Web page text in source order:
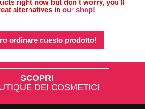
right now but don’t worry, you’ll
alternatives in our shop!
ordinare questo prodotto!
SCOPRI
DEI COSMETICI